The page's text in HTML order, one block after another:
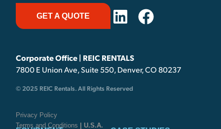
GET A QUOTE
Corporate Office | REIC RENTALS
7800 E Union Ave, Suite 550, Denver, CO 80237
© 2025 REIC Rentals. All Rights Reserved
Privacy Policy
Terms and Conditions
| U.S.A.